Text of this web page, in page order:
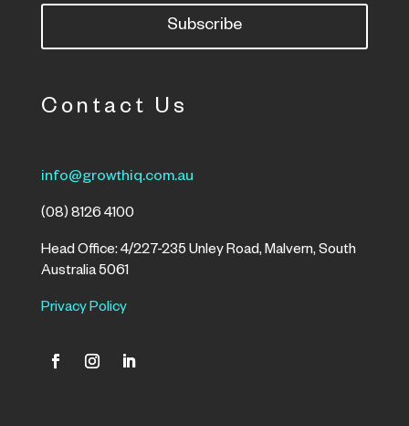
Subscribe
Contact Us
info@growthiq.com.au
(08) 8126 4100
Head Office: 4/227-235 Unley Road, Malvern, South
Australia 5061
Privacy Policy